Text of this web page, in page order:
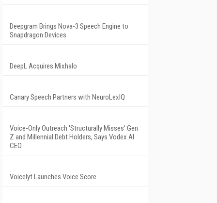
Deepgram Brings Nova-3 Speech Engine to
Snapdragon Devices
DeepL Acquires Mixhalo
Canary Speech Partners with NeuroLexIQ
Voice-Only Outreach 'Structurally Misses' Gen
Z and Millennial Debt Holders, Says Vodex AI
CEO
Voicelyt Launches Voice Score